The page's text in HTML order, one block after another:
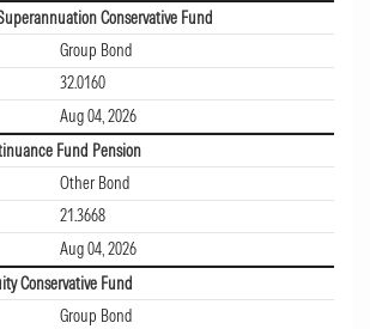
Conservative Fund
Group Bond
32.0160
Aug 04, 2026
Fund Pension
Other Bond
21.3668
Aug 04, 2026
Conservative Fund
Group Bond